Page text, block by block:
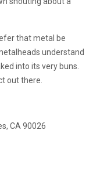
that metal be
understand
into its very buns.
out there.
CA 90026